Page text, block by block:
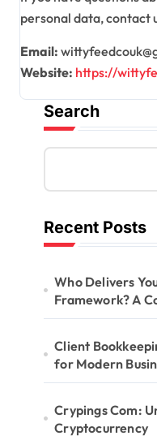
personal data, contact
Email:
Website: https://
Search
Recent Posts
Who Delivers
Framework? A
Client
for Modern
Crypings Com:
Cryptocurrency